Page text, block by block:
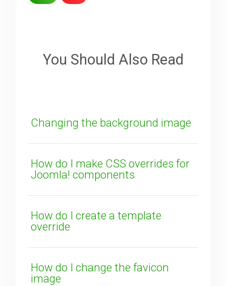
SUBMIT
You Should Also Read
Changing the background image
How do I make CSS overrides for
Joomla! components
How do I create a template
override
How do I change the favicon
image